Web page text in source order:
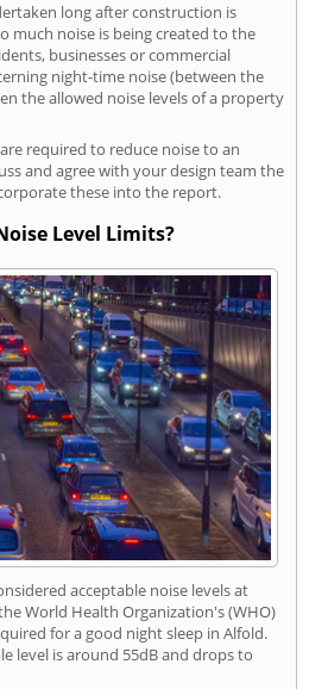
long after construction is
much noise is being created to the
businesses or commercial
night-time noise (between the
the allowed noise levels of a property
required to reduce noise to an
and agree with your design team the
these into the report.
Level Limits?
acceptable noise levels at
World Health Organization's (WHO)
for a good night sleep in Alfold.
level is around 55dB and drops to